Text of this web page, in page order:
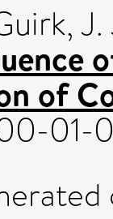
J.
of
01-